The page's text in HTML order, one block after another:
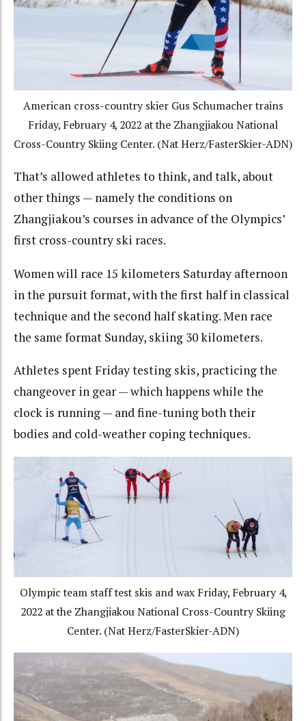
American cross-country skier Gus Schumacher trains
Friday, February 4, 2022 at the Zhangjiakou National
Cross-Country Skiing Center. (Nat Herz/FasterSkier-ADN)
That’s allowed athletes to think, and talk, about
other things — namely the conditions on
Zhangjiakou’s courses in advance of the Olympics’
first cross-country ski races.
Women will race 15 kilometers Saturday afternoon
in the pursuit format, with the first half in classical
technique and the second half skating. Men race
the same format Sunday, skiing 30 kilometers.
Athletes spent Friday testing skis, practicing the
changeover in gear — which happens while the
clock is running — and fine-tuning both their
bodies and cold-weather coping techniques.
Olympic team staff test skis and wax Friday, February 4,
2022 at the Zhangjiakou National Cross-Country Skiing
Center. (Nat Herz/FasterSkier-ADN)